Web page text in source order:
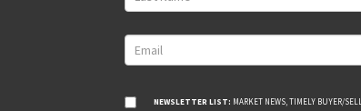
NEWSLETTER LIST: MARKET NEWS, TIMELY BUYER/